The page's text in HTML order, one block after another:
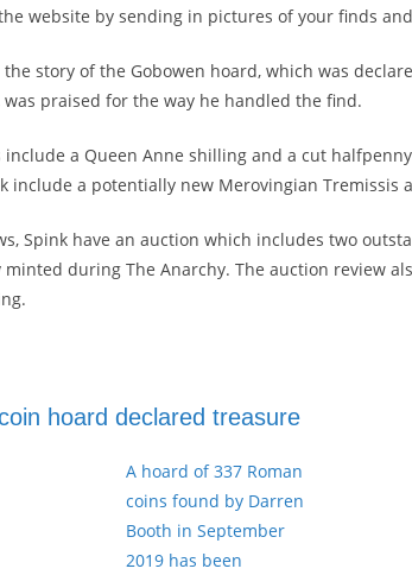
website by sending in pictures of your finds
story of the Gobowen hoard, which was
was praised for the way he handled the find.
include a Queen Anne shilling and a cut
include a potentially new Merovingian Tremissis
Spink have an auction which includes two
minted during The Anarchy. The auction review
hoard declared treasure
A hoard of 337 Roman
coins found by Darren
Booth in September
2019 has been